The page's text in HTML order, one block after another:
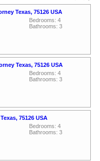
Texas, 75126 USA
Bedrooms: 4
Bathrooms: 3
Texas, 75126 USA
Bedrooms: 4
Bathrooms: 3
75126 USA
Bedrooms: 4
Bathrooms: 3